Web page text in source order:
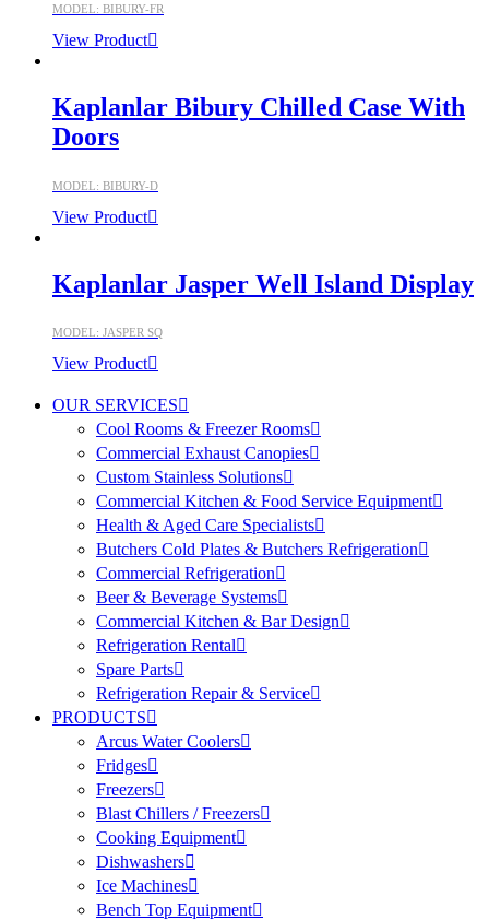
MODEL: BIBURY-FR
View Product
Kaplanlar Bibury Chilled Case With
Doors
MODEL: BIBURY-D
View Product
Kaplanlar Jasper Well Island Display
MODEL: JASPER SQ
View Product
OUR SERVICES
Cool Rooms & Freezer Rooms
Commercial Exhaust Canopies
Custom Stainless Solutions
Commercial Kitchen & Food Service Equipment
Health & Aged Care Specialists
Butchers Cold Plates & Butchers Refrigeration
Commercial Refrigeration
Beer & Beverage Systems
Commercial Kitchen & Bar Design
Refrigeration Rental
Spare Parts
Refrigeration Repair & Service
PRODUCTS
Arcus Water Coolers
Fridges
Freezers
Blast Chillers / Freezers
Cooking Equipment
Dishwashers
Ice Machines
Bench Top Equipment